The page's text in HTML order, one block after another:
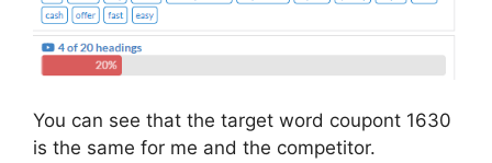
You can see that the target word coupont 1630
is the same for me and the competitor.